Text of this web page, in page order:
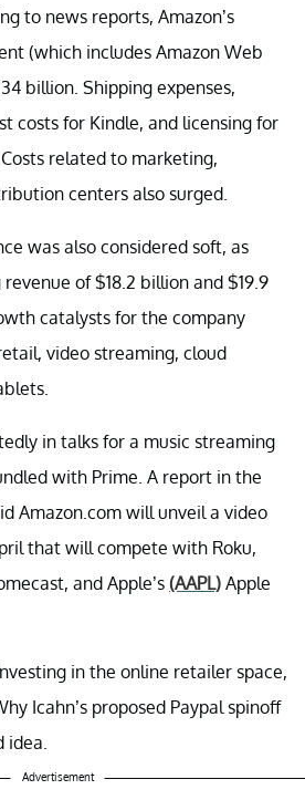
to news reports, Amazon’s
(which includes Amazon Web
billion. Shipping expenses,
costs for Kindle, and licensing for
related to marketing,
centers also surged.
was also considered soft, as
of $18.2 billion and $19.9
catalysts for the company
video streaming, cloud
in talks for a music streaming
with Prime. A report in the
Amazon.com will unveil a video
that will compete with Roku,
and Apple’s (AAPL) Apple
in the online retailer space,
Icahn’s proposed Paypal spinoff
idea.
Advertisement